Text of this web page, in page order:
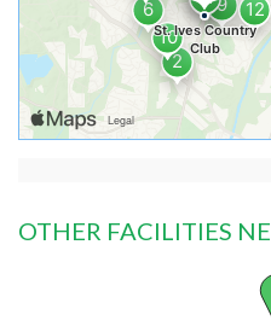
OTHER FACILITIES